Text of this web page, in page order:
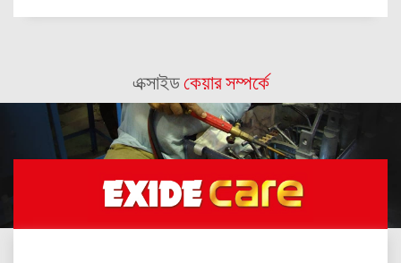
এক্সাইডকেয়ার সম্পর্কে